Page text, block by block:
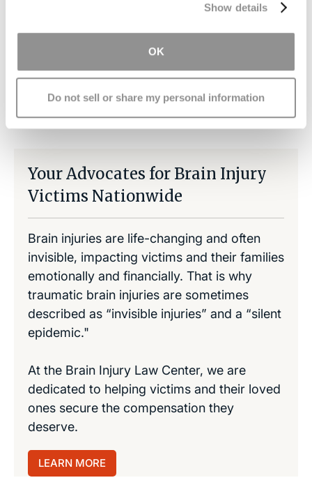
Show details
OK
Do not sell or share my personal information
your free consultation and evaluation.
Copy Link Share on Facebook Share on LinkedIn
Your Advocates for Brain Injury
Victims Nationwide
Brain injuries are life-changing and often
invisible, impacting victims and their families
emotionally and financially. That is why
traumatic brain injuries are sometimes
described as “invisible injuries” and a “silent
epidemic."
At the Brain Injury Law Center, we are
dedicated to helping victims and their loved
ones secure the compensation they
deserve.
LEARN MORE